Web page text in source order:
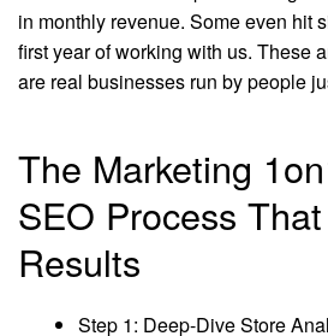
in monthly revenue. Some even hit
first year of working with us. These
are real businesses run by people
The Marketing
SEO Process
Results
Step 1: Deep-Dive Store